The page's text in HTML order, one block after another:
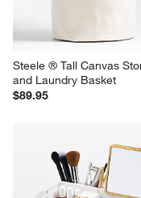
Steele ® Tall Canvas
and Laundry Basket
$89.95